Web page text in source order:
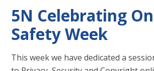
5N Celebrating
Safety Week
This week we have dedicated a